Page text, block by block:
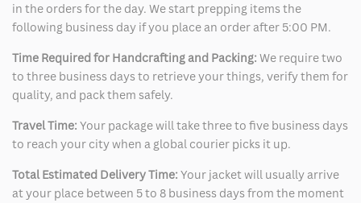
in the orders for the day. We start prepping items the
following business day if you place an order after 5:00 PM.
Time Required for Handcrafting and Packing: We require two
to three business days to retrieve your things, verify them for
quality, and pack them safely.
Travel Time: Your package will take three to five business days
to reach your city when a global courier picks it up.
Total Estimated Delivery Time: Your jacket will usually arrive
at your place between 5 to 8 business days from the moment